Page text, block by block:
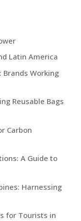
Latin America
Brands Working
Reusable Bags
Carbon
A Guide to
Harnessing
for Tourists in